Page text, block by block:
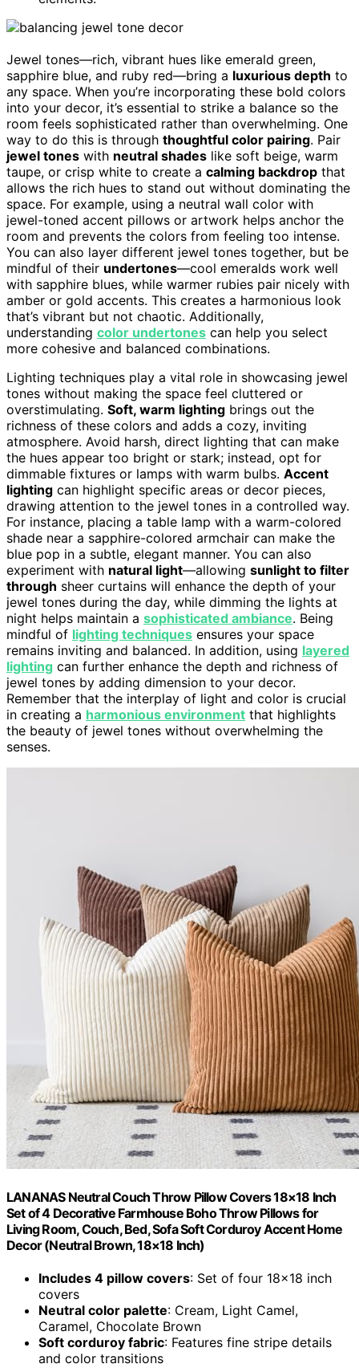
Jewel tones—rich, vibrant hues like emerald green,
sapphire blue, and ruby red—bring a luxurious depth to
any space. When you’re incorporating these bold colors
into your decor, it’s essential to strike a balance so the
room feels sophisticated rather than overwhelming. One
way to do this is through thoughtful color pairing. Pair
jewel tones with neutral shades like soft beige, warm
taupe, or crisp white to create a calming backdrop that
allows the rich hues to stand out without dominating the
space. For example, using a neutral wall color with
jewel-toned accent pillows or artwork helps anchor the
room and prevents the colors from feeling too intense.
You can also layer different jewel tones together, but be
mindful of their undertones—cool emeralds work well
with sapphire blues, while warmer rubies pair nicely with
amber or gold accents. This creates a harmonious look
that’s vibrant but not chaotic. Additionally,
understanding color undertones can help you select
more cohesive and balanced combinations.
Lighting techniques play a vital role in showcasing jewel
tones without making the space feel cluttered or
overstimulating. Soft, warm lighting brings out the
richness of these colors and adds a cozy, inviting
atmosphere. Avoid harsh, direct lighting that can make
the hues appear too bright or stark; instead, opt for
dimmable fixtures or lamps with warm bulbs. Accent
lighting can highlight specific areas or decor pieces,
drawing attention to the jewel tones in a controlled way.
For instance, placing a table lamp with a warm-colored
shade near a sapphire-colored armchair can make the
blue pop in a subtle, elegant manner. You can also
experiment with natural light—allowing sunlight to filter
through sheer curtains will enhance the depth of your
jewel tones during the day, while dimming the lights at
night helps maintain a sophisticated ambiance. Being
mindful of lighting techniques ensures your space
remains inviting and balanced. In addition, using layered
lighting can further enhance the depth and richness of
jewel tones by adding dimension to your decor.
Remember that the interplay of light and color is crucial
in creating a harmonious environment that highlights
the beauty of jewel tones without overwhelming the
senses.
LANANAS Neutral Couch Throw Pillow Covers 18×18 Inch
Set of 4 Decorative Farmhouse Boho Throw Pillows for
Living Room, Couch, Bed, Sofa Soft Corduroy Accent Home
Decor (Neutral Brown, 18×18 Inch)
Includes 4 pillow covers: Set of four 18×18 inch
covers
Neutral color palette: Cream, Light Camel,
Caramel, Chocolate Brown
Soft corduroy fabric: Features fine stripe details
and color transitions